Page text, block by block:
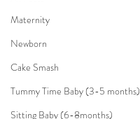
Maternity
Newborn
Cake Smash
Tummy Time Baby (3-5 months)
Sitting Baby (6-8months)